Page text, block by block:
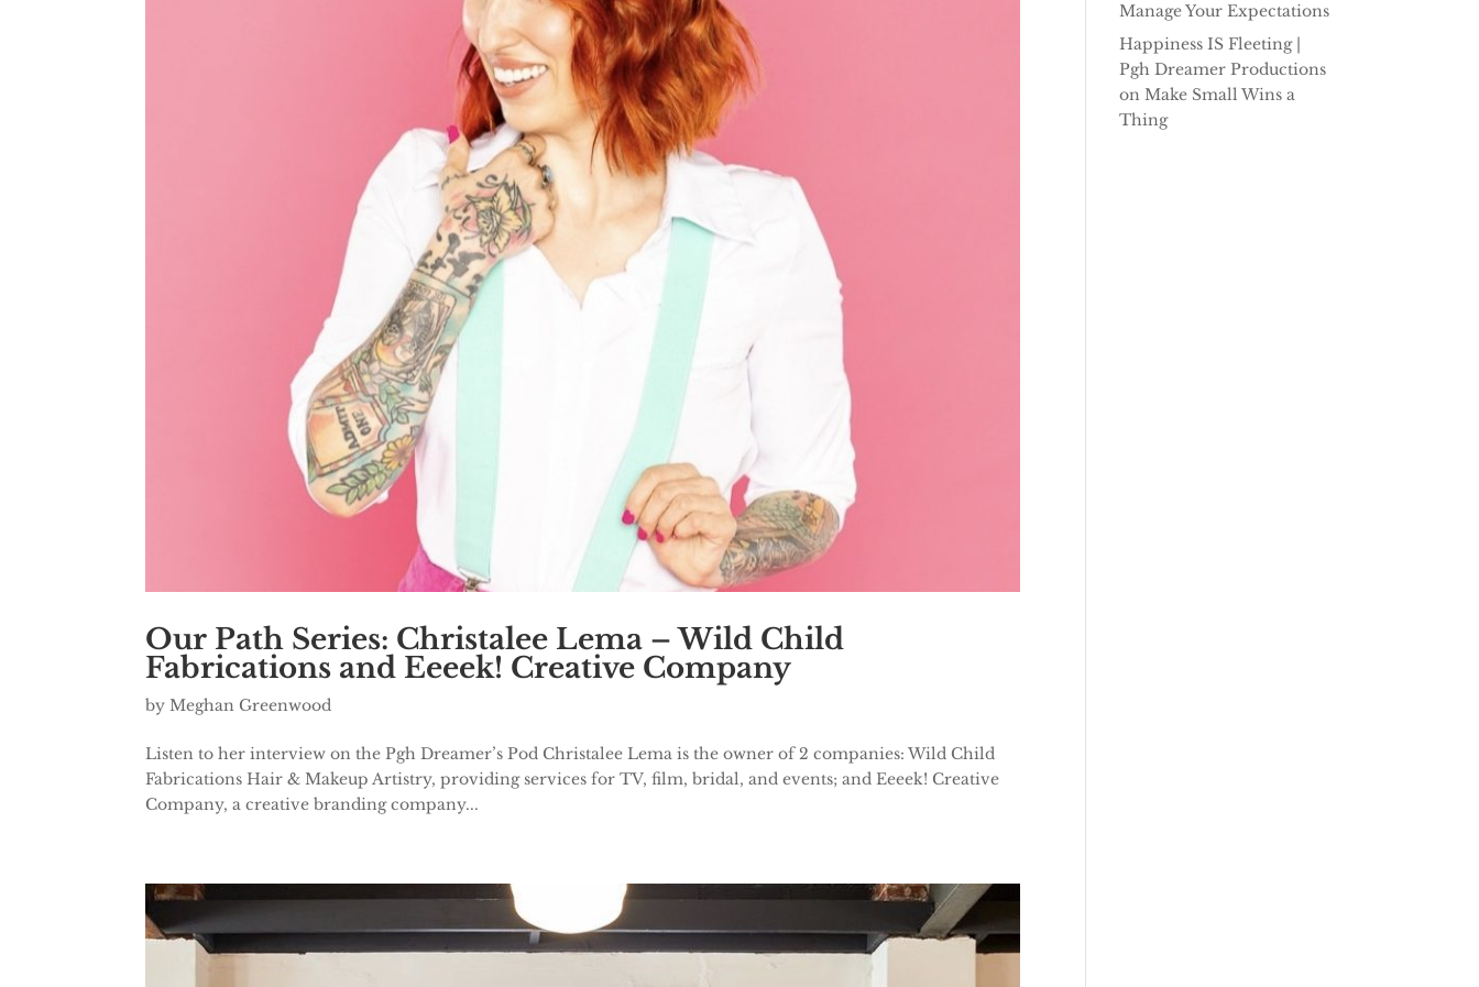
Our Path Series: Christalee Lema – Wild Child
Fabrications and Eeeek! Creative Company
by Meghan Greenwood
Listen to her interview on the Pgh Dreamer’s Pod Christalee Lema is the owner of 2 companies: Wild Child
Fabrications Hair & Makeup Artistry, providing services for TV, film, bridal, and events; and Eeeek! Creative
Company, a creative branding company...
Manage Your Expectations
Happiness IS Fleeting |
Pgh Dreamer Productions
on Make Small Wins a
Thing